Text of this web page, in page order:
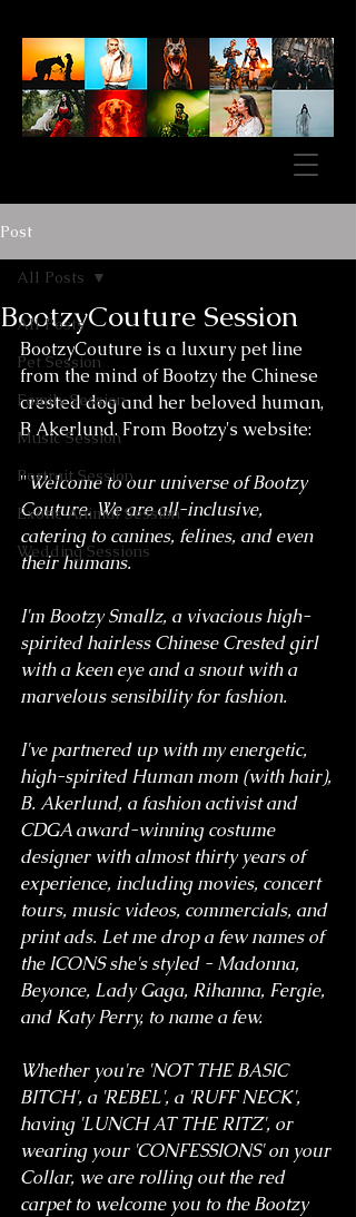
Post
All Posts
Pet Session
Family Session
Music Session
Portrait Session
Exotic Animal Session
Wedding Sessions
All Posts
BootzyCouture Session
BootzyCouture is a luxury pet line
from the mind of Bootzy the Chinese
crested dog and her beloved human,
B Akerlund. From Bootzy's website:
"Welcome to our universe of Bootzy
Couture. We are all-inclusive,
catering to canines, felines, and even
their humans.
I'm Bootzy Smallz, a vivacious high-
spirited hairless Chinese Crested girl
with a keen eye and a snout with a
marvelous sensibility for fashion.
I've partnered up with my energetic,
high-spirited Human mom (with hair),
B. Akerlund, a fashion activist and
CDGA award-winning costume
designer with almost thirty years of
experience, including movies, concert
tours, music videos, commercials, and
print ads. Let me drop a few names of
the ICONS she's styled - Madonna,
Beyonce, Lady Gaga, Rihanna, Fergie,
and Katy Perry, to name a few.
Whether you're 'NOT THE BASIC
BITCH', a 'REBEL', a 'RUFF NECK',
having 'LUNCH AT THE RITZ', or
wearing your 'CONFESSIONS' on your
Collar, we are rolling out the red
carpet to welcome you to the Bootzy